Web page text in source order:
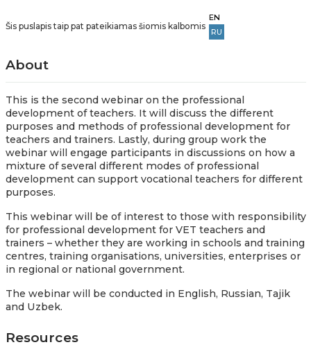
Šis puslapis taip pat pateikiamas šiomis kalbomis
EN
RU
About
This is the second webinar on the professional
development of teachers. It will discuss the different
purposes and methods of professional development for
teachers and trainers. Lastly, during group work the
webinar will engage participants in discussions on how a
mixture of several different modes of professional
development can support vocational teachers for different
purposes.
This webinar will be of interest to those with responsibility
for professional development for VET teachers and
trainers – whether they are working in schools and training
centres, training organisations, universities, enterprises or
in regional or national government.
The webinar will be conducted in English, Russian, Tajik
and Uzbek.
Resources